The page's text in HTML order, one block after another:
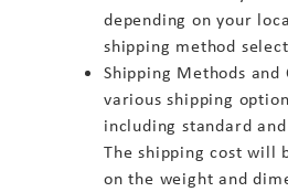
depending on your
shipping method
Shipping Methods and
various shipping
including standard
The shipping cost will
on the weight and